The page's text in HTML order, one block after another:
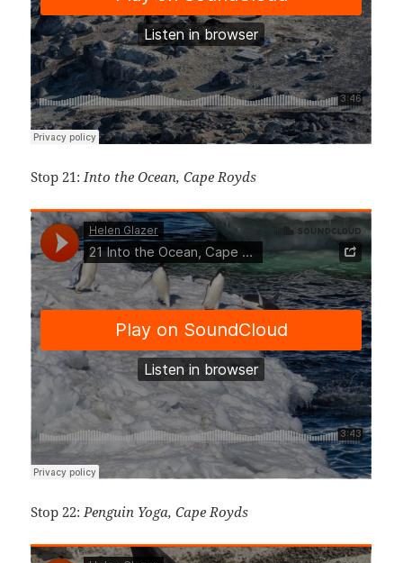
Stop 21:Into the Ocean, Cape Royds
Stop 22:Penguin Yoga, Cape Royds